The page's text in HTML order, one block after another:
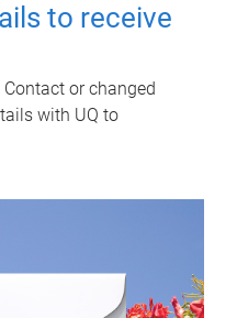
to receive
or changed
with UQ to